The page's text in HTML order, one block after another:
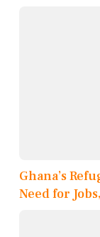
Ghana’s
Need for